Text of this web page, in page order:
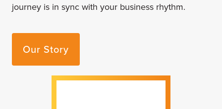
journey is in sync with your business rhythm.
Our Story